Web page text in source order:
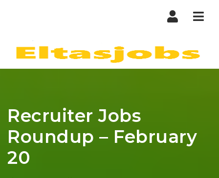
Recruiter Jobs
Roundup – February
20